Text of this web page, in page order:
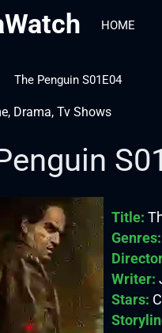
HOME
The Penguin S01E04
, Drama, Tv Shows
Title:
Genres:
Writer:
Stars: